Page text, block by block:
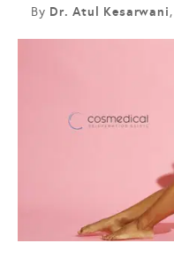
By Dr. Atul Kesarwani